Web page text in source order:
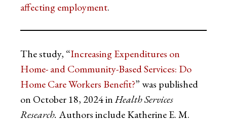
affecting employment.
The study, “Increasing Expenditures on
Home- and Community-Based Services: Do
Home Care Workers Benefit?” was published
on October 18, 2024 inHealth Services
Research.Authors include Katherine E. M.